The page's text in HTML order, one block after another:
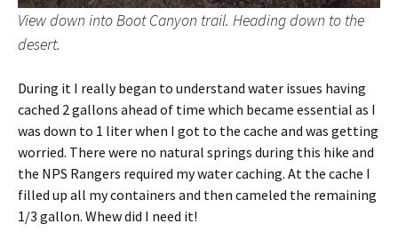
View down into Boot Canyon trail. Heading down to the
desert.
During it I really began to understand water issues having
cached 2 gallons ahead of time which became essential as I
was down to 1 liter when I got to the cache and was getting
worried. There were no natural springs during this hike and
the NPS Rangers required my water caching. At the cache I
filled up all my containers and then cameled the remaining
1/3 gallon. Whew did I need it!